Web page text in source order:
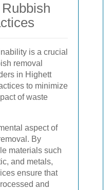
is a crucial
removal
in Highett
to minimize
of waste
aspect of
By
materials such
and metals,
ensure that
and